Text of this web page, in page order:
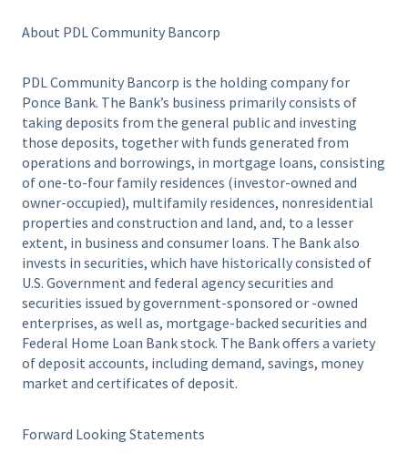
About PDL Community Bancorp
PDL Community Bancorp is the holding company for
Ponce Bank. The Bank’s business primarily consists of
taking deposits from the general public and investing
those deposits, together with funds generated from
operations and borrowings, in mortgage loans, consisting
of one-to-four family residences (investor-owned and
owner-occupied), multifamily residences, nonresidential
properties and construction and land, and, to a lesser
extent, in business and consumer loans. The Bank also
invests in securities, which have historically consisted of
U.S. Government and federal agency securities and
securities issued by government-sponsored or -owned
enterprises, as well as, mortgage-backed securities and
Federal Home Loan Bank stock. The Bank offers a variety
of deposit accounts, including demand, savings, money
market and certificates of deposit.
Forward Looking Statements